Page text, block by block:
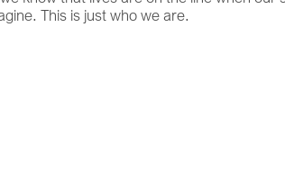
This is just who we are.